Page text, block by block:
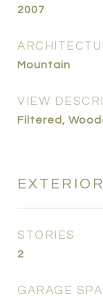
2007
Mountain
VIEW
Filtered,
EXTERIOR
STORIES
2
GARAGE